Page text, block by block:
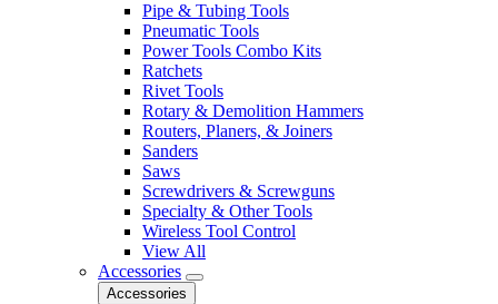
Pipe & Tubing Tools
Pneumatic Tools
Power Tools Combo Kits
Ratchets
Rivet Tools
Rotary & Demolition Hammers
Routers, Planers, & Joiners
Sanders
Saws
Screwdrivers & Screwguns
Specialty & Other Tools
Wireless Tool Control
View All
Accessories
Accessories